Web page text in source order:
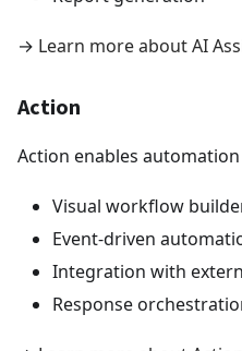
→ Learn more about AI
Action
Action enables
Visual workflow
Event-driven
Integration with
Response